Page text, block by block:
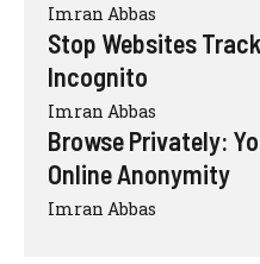
Imran Abbas
Stop Websites
Incognito
Imran Abbas
Browse Privately:
Online Anonymity
Imran Abbas